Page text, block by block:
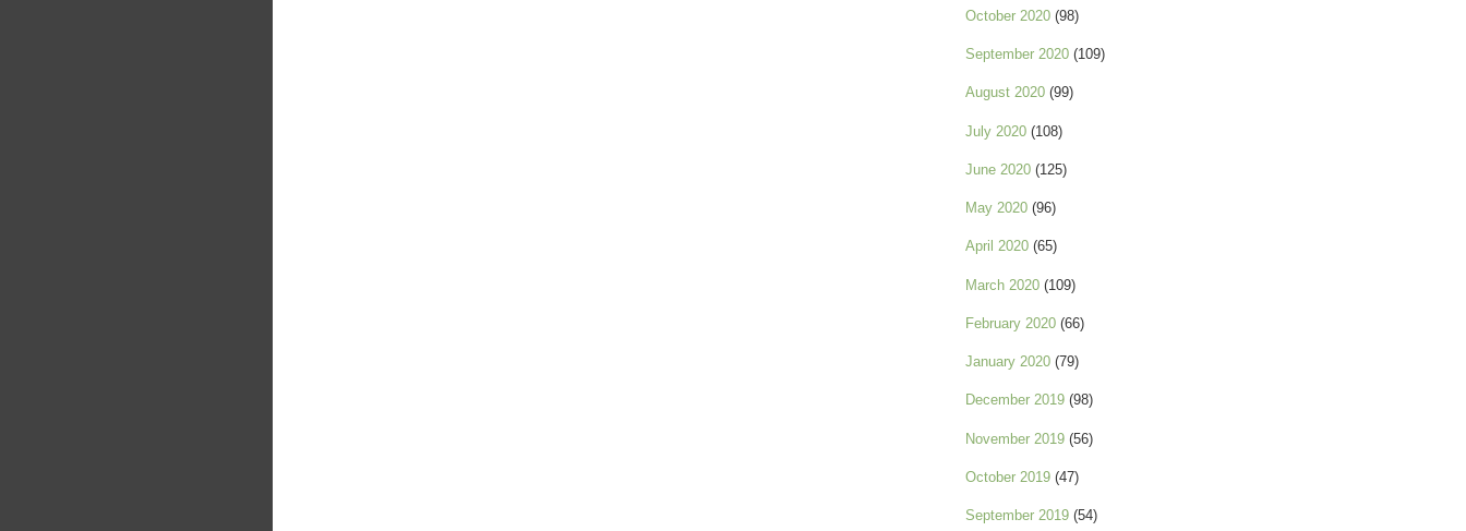
October 2020 (98)
September 2020 (109)
August 2020 (99)
July 2020 (108)
June 2020 (125)
May 2020 (96)
April 2020 (65)
March 2020 (109)
February 2020 (66)
January 2020 (79)
December 2019 (98)
November 2019 (56)
October 2019 (47)
September 2019 (54)